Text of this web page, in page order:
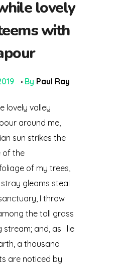
lovely
with
By Paul Ray
lovely valley
around me,
sun strikes the
of the
of my trees,
gleams steal
I throw
the tall grass
stream; and, as I lie
a thousand
are noticed by